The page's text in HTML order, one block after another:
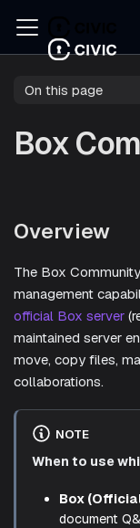
On this page
Box
Overview
The Box
management
official Box server
maintained server
move, copy files,
collaborations.
NOTE
When to use
Box
document